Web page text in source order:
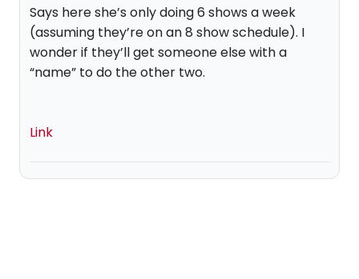
Says here she’s only doing 6 shows a week
(assuming they’re on an 8 show schedule). I
wonder if they’ll get someone else with a
“name” to do the other two.
Link